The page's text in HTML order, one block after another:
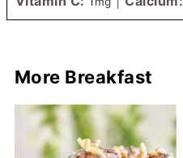
More Breakfast